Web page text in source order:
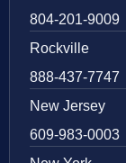
804-201-9009
Rockville
888-437-7747
New Jersey
609-983-0003